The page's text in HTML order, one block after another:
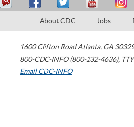
About CDC Jobs
1600 Clifton Road Atlanta, GA
800-CDC-INFO (800-232-4636),
Email CDC-INFO